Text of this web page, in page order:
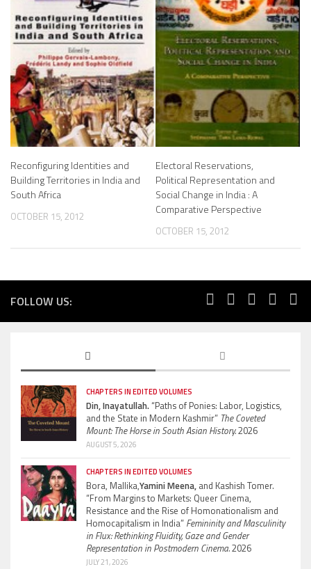
Reconfiguring Identities and
Building Territories in India and
South Africa
OCTOBER 15, 2012
Electoral Reservations,
Political Representation and
Social Change in India : A
Comparative Perspective
OCTOBER 15, 2012
FOLLOW US:
CHAPTERS IN EDITED VOLUMES
Din, Inayatullah.“Paths of Ponies: Labor, Logistics,
and the State in Modern Kashmir” The Coveted
Mount: The Horse in South Asian History.2026
AUGUST 5, 2026
CHAPTERS IN EDITED VOLUMES
Bora, Mallika,Yamini Meena, and Kashish Tomer.
“From Margins to Markets: Queer Cinema,
Resistance and the Rise of Homonationalism and
Homocapitalism in India” Femininity and Masculinity
in Flux: Rethinking Fluidity, Gaze and Gender
Representation in Postmodern Cinema.2026
JULY 21, 2026